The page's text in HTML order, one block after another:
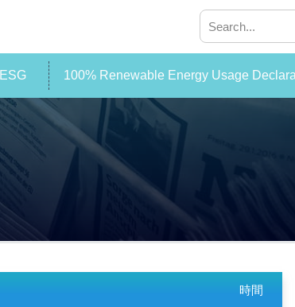
ESG 100% Renewable Energy Usage
時間